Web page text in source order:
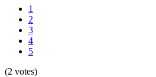
1
2
3
4
5
(2 votes)